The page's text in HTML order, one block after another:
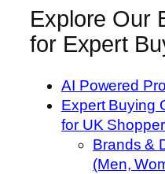
Explore Our
for Expert
AI Powered
Expert Buying
for UK
Brands &
(Men,